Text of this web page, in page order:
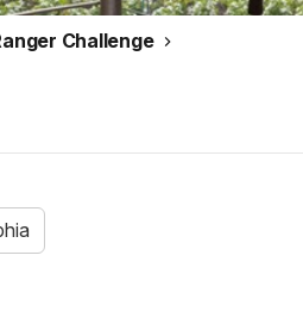
Challenge